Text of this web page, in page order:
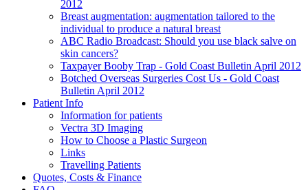
2012
Breast augmentation: augmentation tailored to the
individual to produce a natural breast
ABC Radio Broadcast: Should you use black salve on
skin cancers?
Taxpayer Booby Trap - Gold Coast Bulletin April 2012
Botched Overseas Surgeries Cost Us - Gold Coast
Bulletin April 2012
Patient Info
Information for patients
Vectra 3D Imaging
How to Choose a Plastic Surgeon
Links
Travelling Patients
Quotes, Costs & Finance